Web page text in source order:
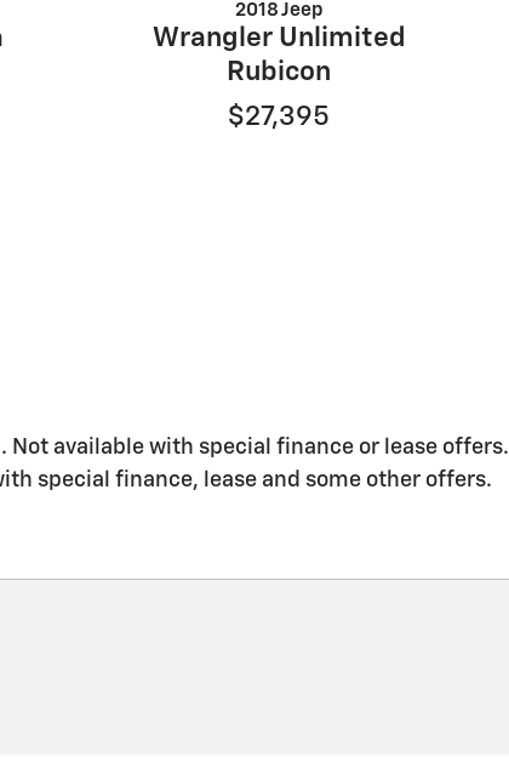
2018 Jeep
Wrangler Unlimited
Rubicon
$27,395
Not available with special finance or lease offers.
special finance, lease and some other offers.